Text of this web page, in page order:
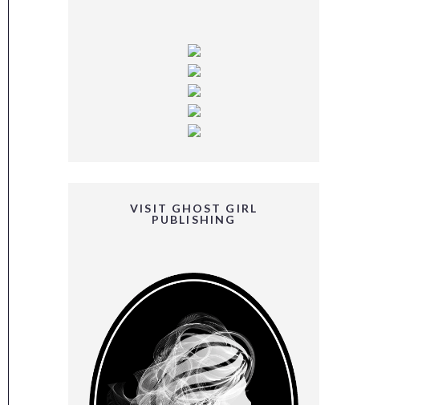
VISIT GHOST GIRL
PUBLISHING